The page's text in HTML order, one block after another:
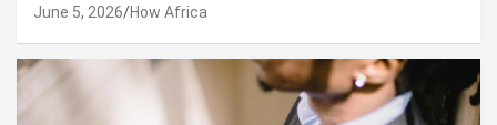
June 5, 2026 How Africa